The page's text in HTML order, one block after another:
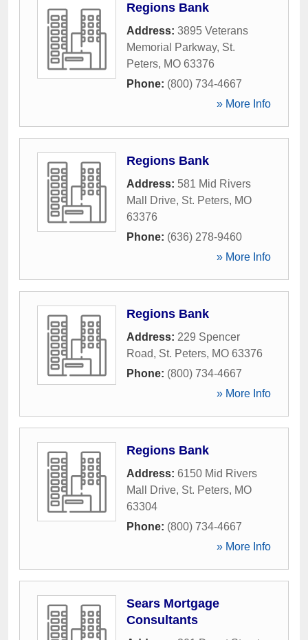
Regions Bank
Address: 3895 Veterans
Memorial Parkway, St.
Peters, MO 63376
Phone: (800) 734-4667
» More Info
Regions Bank
Address: 581 Mid Rivers
Mall Drive, St. Peters, MO
63376
Phone: (636) 278-9460
» More Info
Regions Bank
Address: 229 Spencer
Road, St. Peters, MO 63376
Phone: (800) 734-4667
» More Info
Regions Bank
Address: 6150 Mid Rivers
Mall Drive, St. Peters, MO
63304
Phone: (800) 734-4667
» More Info
Sears Mortgage
Consultants